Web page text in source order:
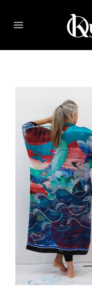
Menu
The four elements